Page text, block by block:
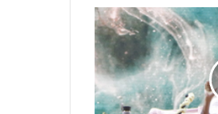
W
h
y
i
s
Y